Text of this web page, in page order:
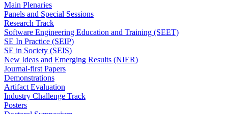
Main Plenaries
Panels and Special Sessions
Research Track
Software Engineering Education and Training (SEET)
SE In Practice (SEIP)
SE in Society (SEIS)
New Ideas and Emerging Results (NIER)
Journal-first Papers
Demonstrations
Artifact Evaluation
Industry Challenge Track
Posters